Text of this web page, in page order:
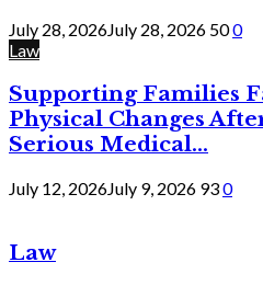
July 28, 2026July 28, 2026 500
Law
Supporting Families
Physical Changes
Serious Medical...
July 12, 2026July 9, 2026 930
Law